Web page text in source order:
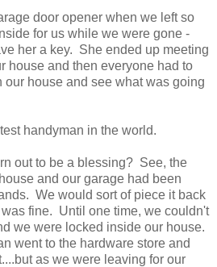
door opener when we left so
for us while we were gone -
her a key. She ended up meeting
house and then everyone had to
our house and see what was going
handyman in the world.
out to be a blessing? See, the
and our garage had been
We would sort of piece it back
fine. Until one time, we couldn't
we were locked inside our house.
went to the hardware store and
as we were leaving for our